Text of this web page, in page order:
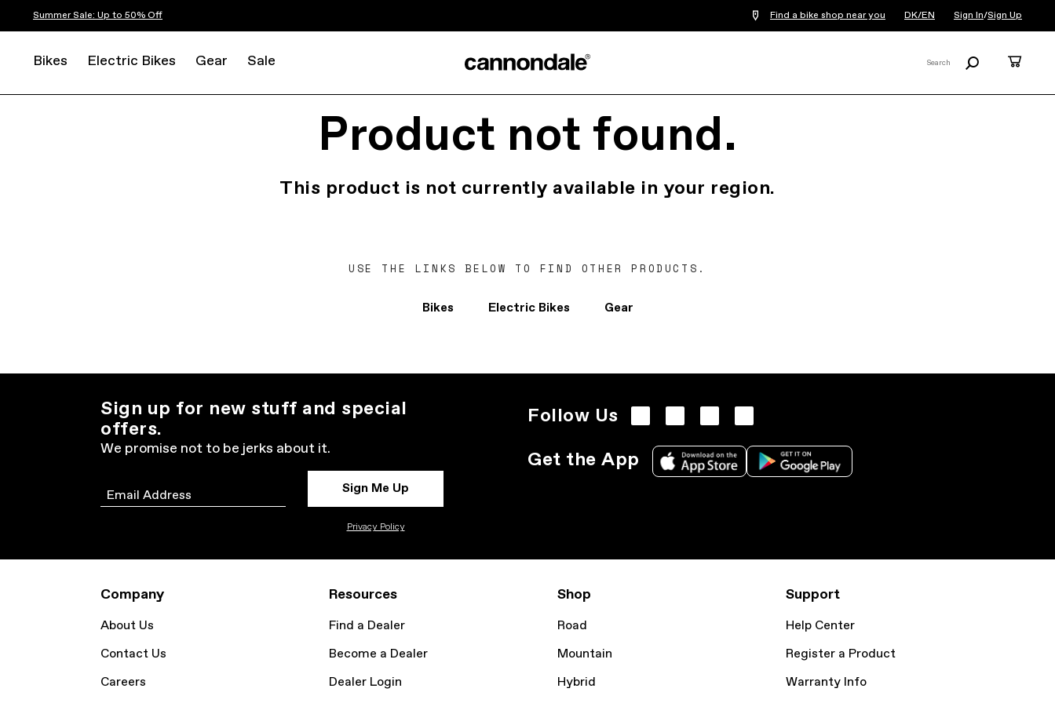
Summer Sale: Up to 50% Off Find a bike shop near you DK/EN Sign In/Sign Up
Bikes Electric Bikes Gear Sale Search
Product not found.
This product is not currently available in your region.
USE THE LINKS BELOW TO FIND OTHER PRODUCTS.
Bikes Electric Bikes Gear
Sign up for new stuff and special
offers.
We promise not to be jerks about it.
Email Sign Me Up
Privacy Policy
Follow Us
Get the App
Company
About Us
Contact Us
Careers
Resources
Find a Dealer
Become a Dealer
Dealer Login
Shop
Road
Mountain
Hybrid
Support
Help Center
Register a Product
Warranty Info